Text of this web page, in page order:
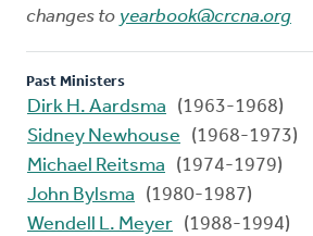
changes to yearbook@crcna.org
Past Ministers
Dirk H. Aardsma
(1963-1968)
Sidney Newhouse
(1968-1973)
Michael Reitsma
(1974-1979)
John Bylsma
(1980-1987)
Wendell L. Meyer (1988-1994)